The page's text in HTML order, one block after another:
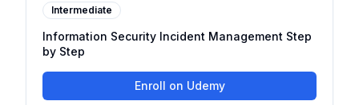
Intermediate
Information Security Incident Management Step
by Step
Enroll on Udemy